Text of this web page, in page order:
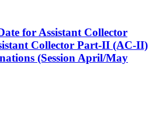
for Assistant Collector
Collector Part-II (AC-II)
(Session April/May